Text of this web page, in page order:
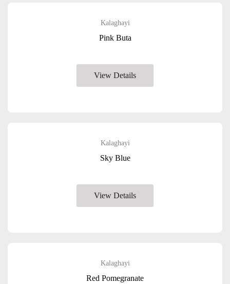
Kalaghayi
Pink Buta
View Details
Kalaghayi
Sky Blue
View Details
Kalaghayi
Red Pomegranate